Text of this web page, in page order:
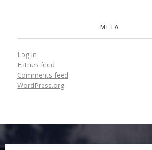
META
Log in
Entries feed
Comments feed
WordPress.org